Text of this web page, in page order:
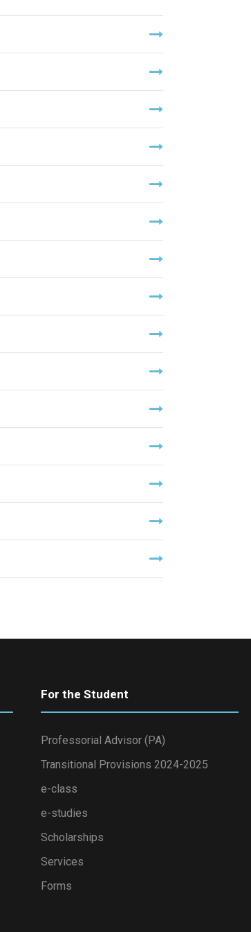
For the Student
Professorial Advisor (PA)
Transitional Provisions 2024-2025
e-class
e-studies
Scholarships
Services
Forms